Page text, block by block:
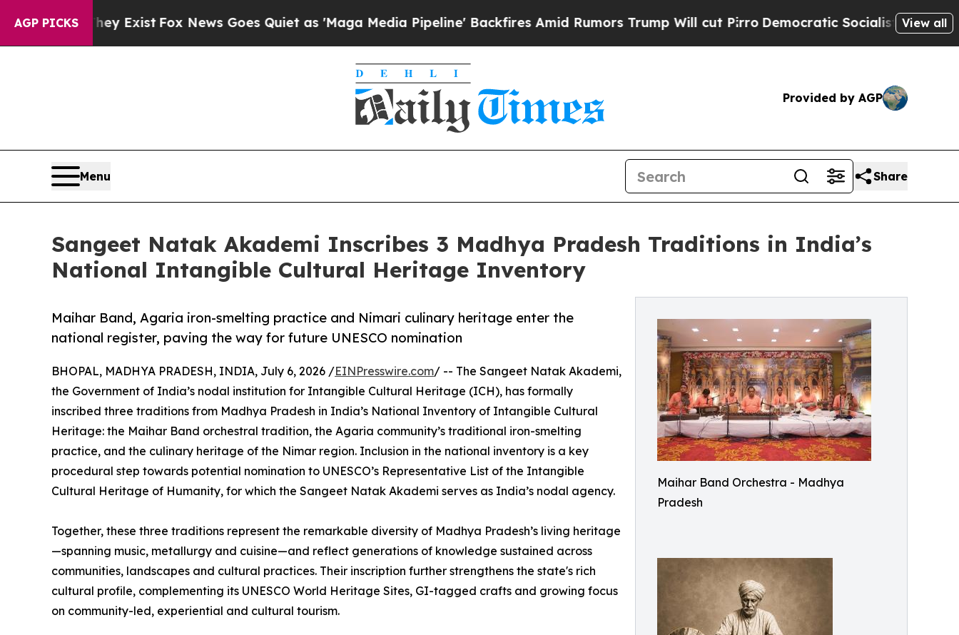
AGP PICKS
They ExistFox News Goes Quiet as 'Maga Media Pipeline' Backfires Amid Rumors Trump Will cut PirroDemocratic Socialists of America View all
Provided by AGP
Menu Share
Sangeet Natak Akademi Inscribes 3 Madhya Pradesh Traditions in India’s
National Intangible Cultural Heritage Inventory
Maihar Band Orchestra - Madhya
Pradesh
Maihar Band, Agaria iron-smelting practice and Nimari culinary heritage enter the
national register, paving the way for future UNESCO nomination
BHOPAL, MADHYA PRADESH, INDIA, July 6, 2026 /EINPresswire.com/ -- The Sangeet Natak Akademi,
the Government of India’s nodal institution for Intangible Cultural Heritage (ICH), has formally
inscribed three traditions from Madhya Pradesh in India’s National Inventory of Intangible Cultural
Heritage: the Maihar Band orchestral tradition, the Agaria community’s traditional iron-smelting
practice, and the culinary heritage of the Nimar region. Inclusion in the national inventory is a key
procedural step towards potential nomination to UNESCO’s Representative List of the Intangible
Cultural Heritage of Humanity, for which the Sangeet Natak Akademi serves as India’s nodal agency.
Together, these three traditions represent the remarkable diversity of Madhya Pradesh’s living heritage
—spanning music, metallurgy and cuisine—and reflect generations of knowledge sustained across
communities, landscapes and cultural practices. Their inscription further strengthens the state's rich
cultural profile, complementing its UNESCO World Heritage Sites, GI-tagged crafts and growing focus
on community-led, experiential and cultural tourism.